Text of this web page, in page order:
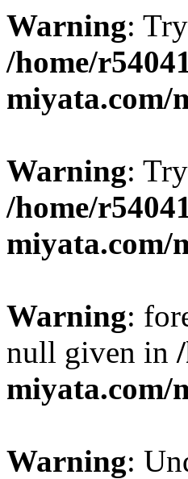
Warning:
/home/
miyata.com/
Warning:
/home/
miyata.com/
Warning:
null given in
miyata.com/
Warning: